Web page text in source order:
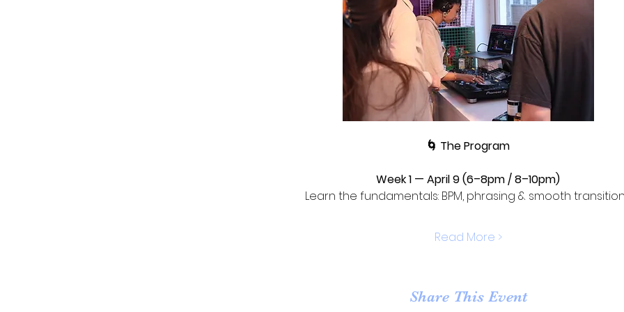
🌀 The Program
Week 1 — April 9 (6–8pm / 8–10pm)
Learn the fundamentals: BPM, phrasing & smooth
Read More >
Share This Event